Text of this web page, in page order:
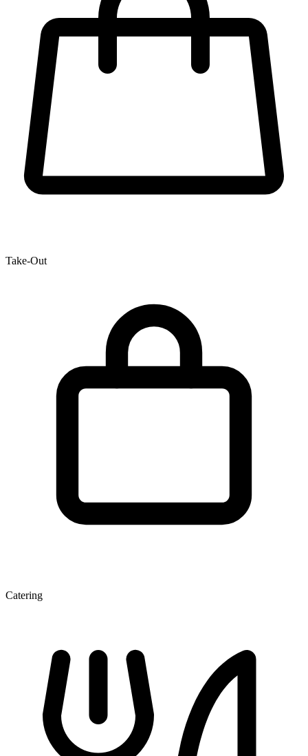
Take-Out
Catering